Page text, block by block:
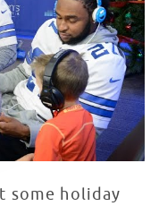
some holiday